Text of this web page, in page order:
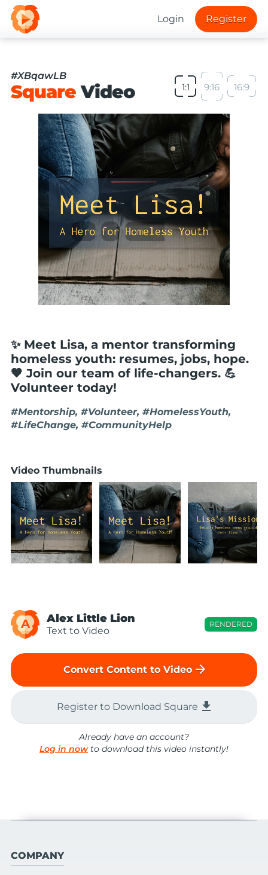
Login Register
#XBqawLB
SquareVideo 1:1 9:16 16:9
✨ Meet Lisa, a mentor transforming
homeless youth: resumes, jobs, hope.
🧡 Join our team of life-changers. 💪
Volunteer today!
#Mentorship, #Volunteer, #HomelessYouth,
#LifeChange, #CommunityHelp
Video Thumbnails
A Alex Little Lion
Text to Video
RENDERED
Convert Content to Video arrow_forward
Register to Download Square file_download
Already have an account?
Log in nowto download this video instantly!
COMPANY